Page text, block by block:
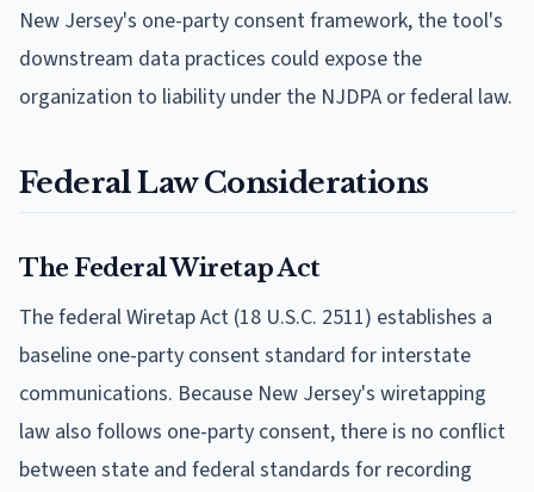
New Jersey's one-party consent framework, the tool's
downstream data practices could expose the
organization to liability under the NJDPA or federal law.
Federal Law Considerations
The Federal Wiretap Act
The federal Wiretap Act (18 U.S.C. 2511) establishes a
baseline one-party consent standard for interstate
communications. Because New Jersey's wiretapping
law also follows one-party consent, there is no conflict
between state and federal standards for recording